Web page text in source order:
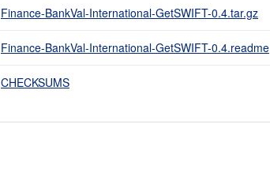
Finance-BankVal-International-GetSWIFT-0.4.tar.gz
Finance-BankVal-International-GetSWIFT-0.4.readme
CHECKSUMS